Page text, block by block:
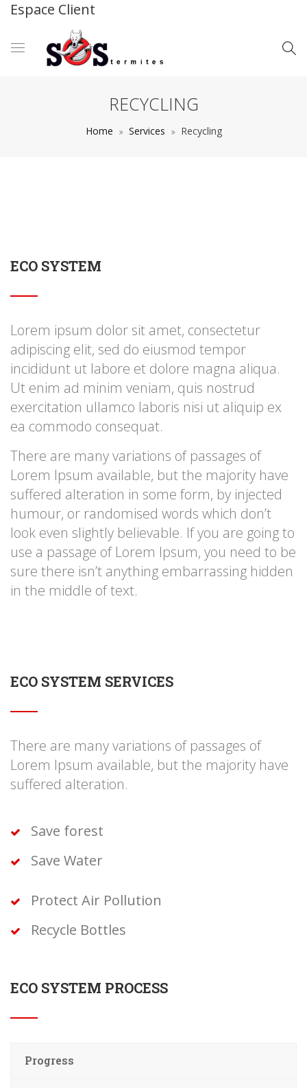
Espace Client
RECYCLING
Home Services Recycling
ECO SYSTEM
Lorem ipsum dolor sit amet, consectetur
adipiscing elit, sed do eiusmod tempor
incididunt ut labore et dolore magna aliqua.
Ut enim ad minim veniam, quis nostrud
exercitation ullamco laboris nisi ut aliquip ex
ea commodo consequat.
There are many variations of passages of
Lorem Ipsum available, but the majority have
suffered alteration in some form, by injected
humour, or randomised words which don’t
look even slightly believable. If you are going to
use a passage of Lorem Ipsum, you need to be
sure there isn’t anything embarrassing hidden
in the middle of text.
ECO SYSTEM SERVICES
There are many variations of passages of
Lorem Ipsum available, but the majority have
suffered alteration.
Save forest
Save Water
Protect Air Pollution
Recycle Bottles
ECO SYSTEM PROCESS
Progress